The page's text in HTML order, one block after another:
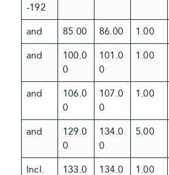
-192
and 85.00 86.00 1.00
and
100.0
0
101.0
0
1.00
and
106.0
0
107.0
0
1.00
and
129.0
0
134.0
0
5.00
Incl.
133.0
134.0
1.00